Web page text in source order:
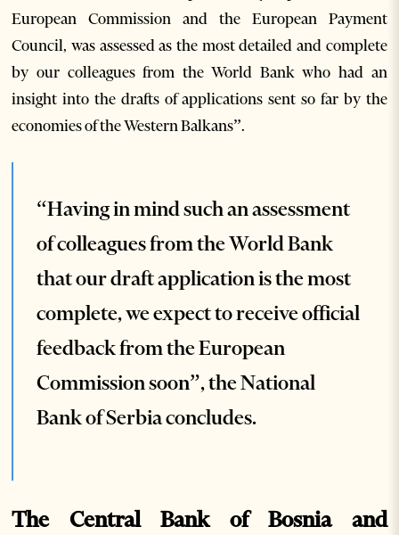
European Commission and the European Payment
Council, was assessed as the most detailed and complete
by our colleagues from the World Bank who had an
insight into the drafts of applications sent so far by the
economies of the Western Balkans”.
“Having in mind such an assessment
of colleagues from the World Bank
that our draft application is the most
complete, we expect to receive official
feedback from the European
Commission soon”, the National
Bank of Serbia concludes.
The Central Bank of Bosnia and